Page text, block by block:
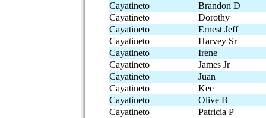
Cayatineto
Brandon D
Cayatineto
Dorothy
Cayatineto
Ernest Jeff
Cayatineto
Harvey Sr
Cayatineto
Irene
Cayatineto
James Jr
Cayatineto
Juan
Cayatineto
Kee
Cayatineto
Olive B
Cayatineto
Patricia P